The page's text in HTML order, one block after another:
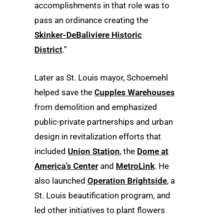
accomplishments in that role was to
pass an ordinance creating the
Skinker-DeBaliviere Historic
District.”
Later as St. Louis mayor, Schoemehl
helped save the Cupples Warehouses
from demolition and emphasized
public-private partnerships and urban
design in revitalization efforts that
included Union Station, the Dome at
America’s Center and MetroLink. He
also launched Operation Brightside, a
St. Louis beautification program, and
led other initiatives to plant flowers